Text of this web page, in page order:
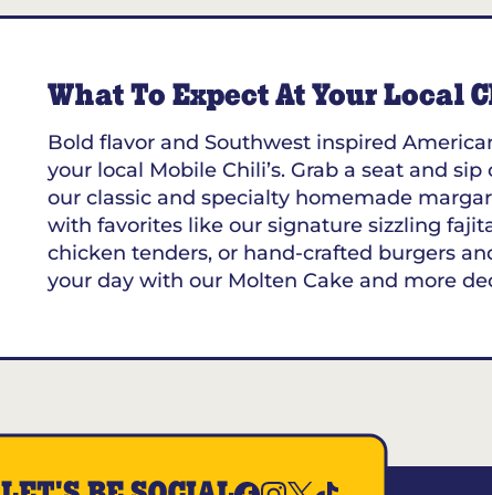
What To Expect At Your Local
Bold flavor and Southwest inspired
your local Mobile Chili’s. Grab a seat and
our classic and specialty homemade
with favorites like our signature sizzling
chicken tenders, or hand-crafted burgers
your day with our Molten Cake and more